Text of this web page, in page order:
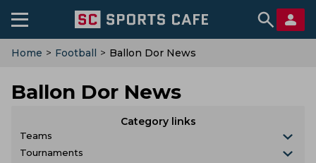
Home > Football > Ballon Dor News
Ballon Dor News
Category links
Teams
Tournaments